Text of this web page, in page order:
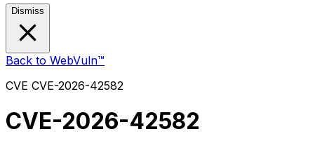
Dismiss
Back to WebVuln™
CVE CVE-2026-42582
CVE-2026-42582